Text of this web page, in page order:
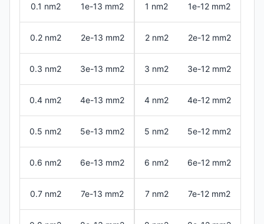
0.1 nm2 1e-13 mm2
0.2 nm2 2e-13 mm2
0.3 nm2 3e-13 mm2
0.4 nm2 4e-13 mm2
0.5 nm2 5e-13 mm2
0.6 nm2 6e-13 mm2
0.7 nm2 7e-13 mm2
1 nm2 1e-12 mm2
2 nm2 2e-12 mm2
3 nm2 3e-12 mm2
4 nm2 4e-12 mm2
5 nm2 5e-12 mm2
6 nm2 6e-12 mm2
7 nm2 7e-12 mm2